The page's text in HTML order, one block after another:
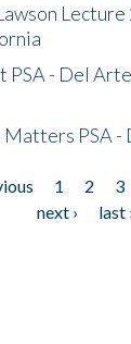
PSA - Del
Matters PSA
1 2 3
next ›
last